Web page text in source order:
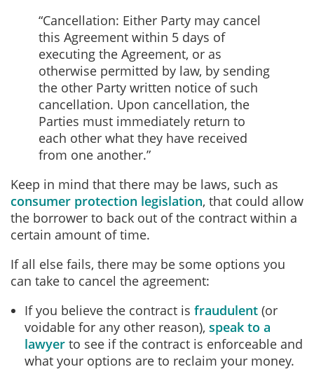
“Cancellation: Either Party may cancel
this Agreement within 5 days of
executing the Agreement, or as
otherwise permitted by law, by sending
the other Party written notice of such
cancellation. Upon cancellation, the
Parties must immediately return to
each other what they have received
from one another.”
Keep in mind that there may be laws, such as
consumer protection legislation, that could allow
the borrower to back out of the contract within a
certain amount of time.
If all else fails, there may be some options you
can take to cancel the agreement:
If you believe the contract is fraudulent (or
voidable for any other reason), speak to a
lawyer to see if the contract is enforceable and
what your options are to reclaim your money.